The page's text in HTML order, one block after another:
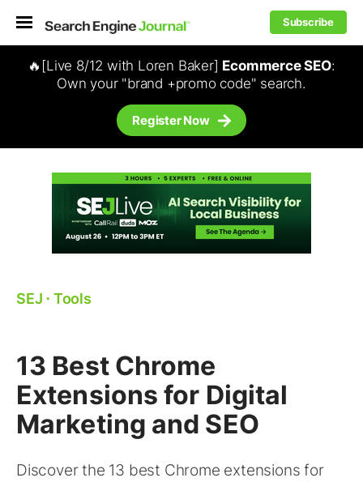
Subscribe
🔥[Live 8/12 with Loren Baker] Ecommerce SEO:
Own your "brand +promo code" search.
Register Now
SEJ ⋅ Tools
13 Best Chrome
Extensions for Digital
Marketing and SEO
Discover the 13 best Chrome extensions for